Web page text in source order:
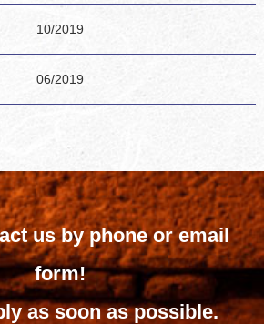
10/2019
06/2019
us by phone or email
form!
as soon as possible.